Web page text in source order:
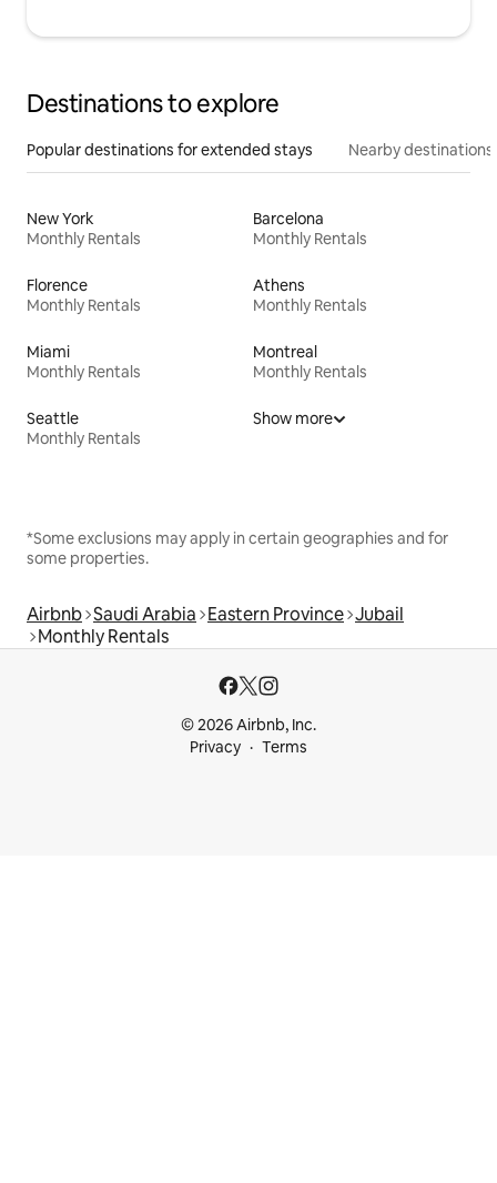
Destinations to explore
Popular destinations for extended stays Nearby destinations
New York
Monthly Rentals
Barcelona
Monthly Rentals
Florence
Monthly Rentals
Athens
Monthly Rentals
Miami
Monthly Rentals
Montreal
Monthly Rentals
Seattle
Monthly Rentals
Show more
*Some exclusions may apply in certain geographies and for
some properties.
Airbnb Saudi Arabia Eastern Province Jubail
Monthly Rentals
© 2026 Airbnb, Inc.
Privacy
Terms